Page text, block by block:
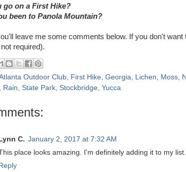
go on a First Hike?
been to Panola Mountain?
leave me some comments below. If you don't
required).
Outdoor Club, First Hike, Georgia, Lichen, Moss,
, Rain, State Park, Stockbridge, Yucca
C. January 2, 2017 at 7:32 AM
place looks amazing. I'm definitely adding it to my